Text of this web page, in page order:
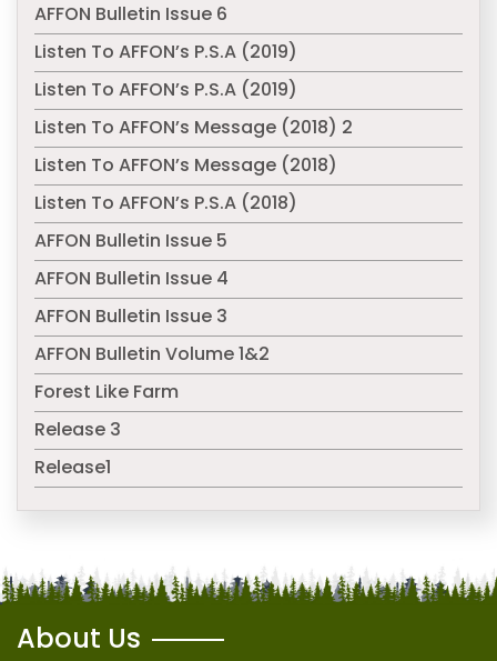
AFFON Bulletin Issue 6
Listen To AFFON’s P.S.A (2019)
Listen To AFFON’s P.S.A (2019)
Listen To AFFON’s Message (2018) 2
Listen To AFFON’s Message (2018)
Listen To AFFON’s P.S.A (2018)
AFFON Bulletin Issue 5
AFFON Bulletin Issue 4
AFFON Bulletin Issue 3
AFFON Bulletin Volume 1&2
Forest Like Farm
Release 3
Release1
About Us